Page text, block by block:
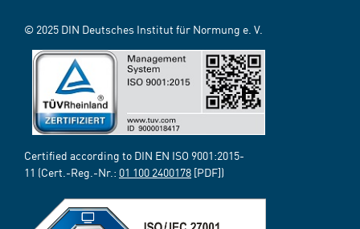
© 2025 DIN Deutsches Institut für Normung e. V.
Certified according to DIN EN ISO 9001:2015-
11 (Cert.-Reg.-Nr.: 01 100 2400178 [PDF])